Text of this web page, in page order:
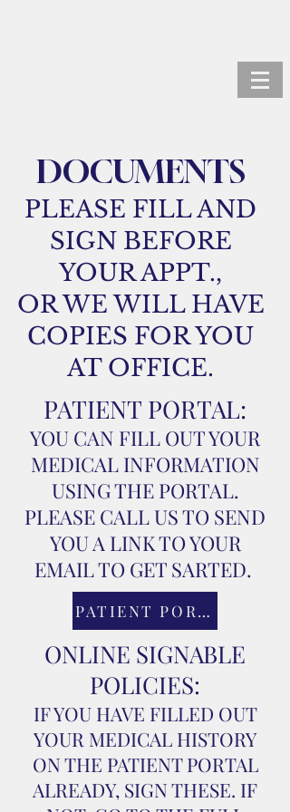
DOCUMENTS
PLEASE FILL AND
SIGN BEFORE
YOUR APPT.,
OR WE WILL HAVE
COPIES FOR YOU
AT OFFICE.
PATIENT PORTAL:
YOU CAN FILL OUT YOUR
MEDICAL INFORMATION
USING THE PORTAL.
PLEASE CALL US TO SEND
YOU A LINK TO YOUR
EMAIL TO GET SARTED.
PATIENT PORTAL
ONLINE SIGNABLE
POLICIES:
IF YOU HAVE FILLED OUT
YOUR MEDICAL HISTORY
ON THE PATIENT PORTAL
ALREADY, SIGN THESE. IF